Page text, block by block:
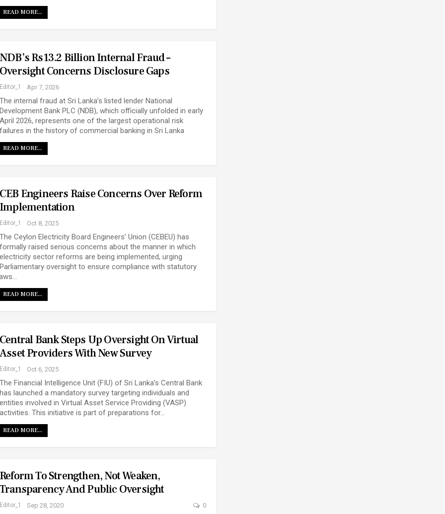
READ MORE...
NDB’s Rs13.2 Billion Internal Fraud –
Oversight Concerns Disclosure Gaps
Editor_1 Apr 7, 2026
The internal fraud at Sri Lanka’s listed lender National
Development Bank PLC (NDB), which officially unfolded in early
April 2026, represents one of the largest operational risk
failures in the history of commercial banking in Sri Lanka
READ MORE...
CEB Engineers Raise Concerns Over Reform
Implementation
Editor_1 Oct 8, 2025
The Ceylon Electricity Board Engineers’ Union (CEBEU) has
formally raised serious concerns about the manner in which
electricity sector reforms are being implemented, urging
Parliamentary oversight to ensure compliance with statutory
READ MORE...
Central Bank Steps Up Oversight On Virtual
Asset Providers With New Survey
Editor_1 Oct 6, 2025
The Financial Intelligence Unit (FIU) of Sri Lanka’s Central Bank
has launched a mandatory survey targeting individuals and
entities involved in Virtual Asset Service Providing (VASP)
activities. This initiative is part of preparations for…
READ MORE...
Reform To Strengthen, Not Weaken,
Transparency And Public Oversight
Editor_1 Sep 28, 2020 0